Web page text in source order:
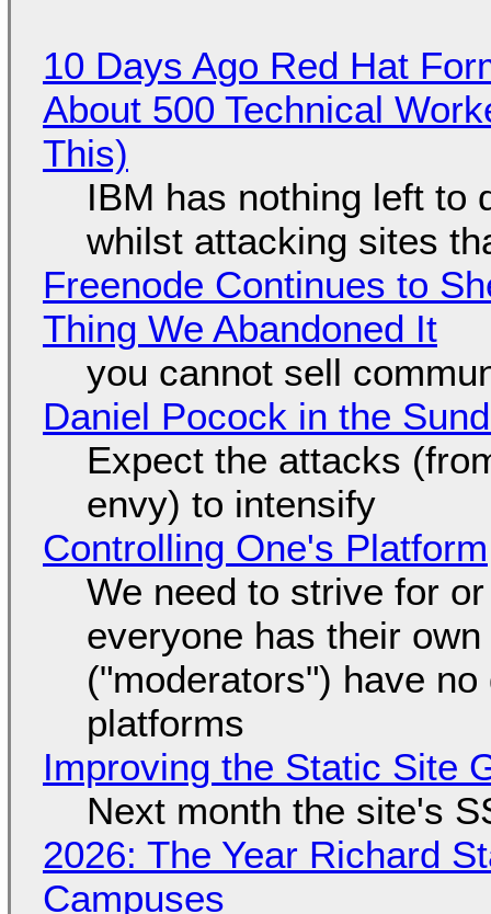
10 Days Ago Red Hat
About 500 Technical
This)
IBM has nothing left to
whilst attacking sites
Freenode Continues to
Thing We Abandoned It
you cannot sell
Daniel Pocock in the
Expect the attacks
envy) to intensify
Controlling One's Platform
We need to strive for
everyone has their
("moderators") have
platforms
Improving the Static Site
Next month the site's
2026: The Year Richard
Campuses